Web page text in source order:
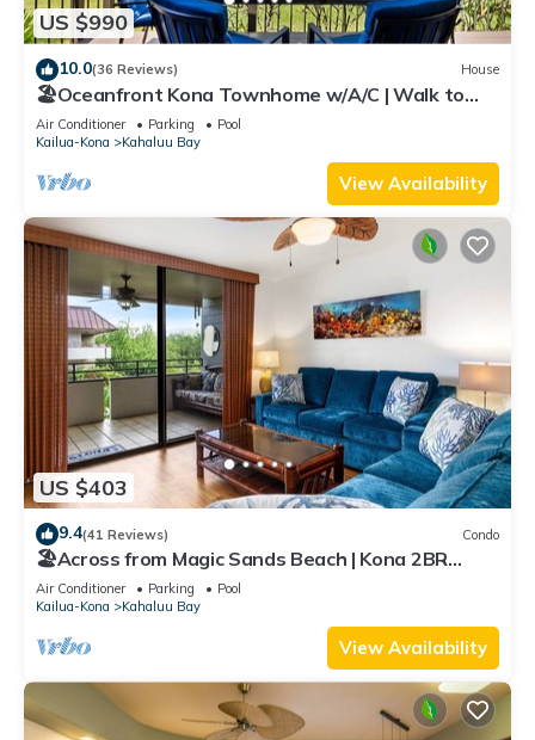
US $990
10.0(36 Reviews) House
🏖️Oceanfront Kona Townhome w/A/C | Walk to
Magic Sands
Air Conditioner Parking
Pool
Kailua-Kona
Kahaluu Bay
View Availability
US $403
9.4(41 Reviews) Condo
🏖️Across from Magic Sands Beach | Kona 2BR
Condo w/AC, Lanai, Pool & Sauna
Air Conditioner Parking
Pool
Kailua-Kona
Kahaluu Bay
View Availability